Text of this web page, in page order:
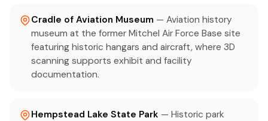
Cradle of Aviation Museum — Aviation history
museum at the former Mitchel Air Force Base site
featuring historic hangars and aircraft, where 3D
scanning supports exhibit and facility
documentation.
Hempstead Lake State Park — Historic park